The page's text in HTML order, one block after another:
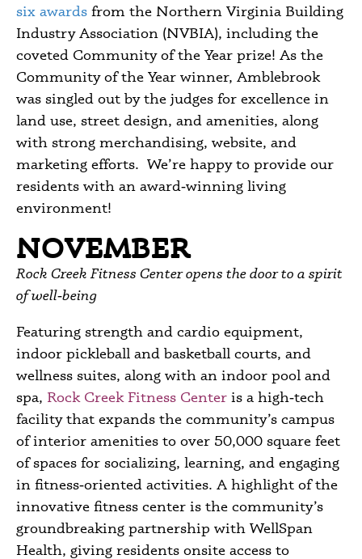
six awards from the Northern Virginia Building
Industry Association (NVBIA), including the
coveted Community of the Year prize! As the
Community of the Year winner, Amblebrook
was singled out by the judges for excellence in
land use, street design, and amenities, along
with strong merchandising, website, and
marketing efforts. We’re happy to provide our
residents with an award‑winning living
environment!
NOVEMBER
Rock Creek Fitness Center opens the door to a spirit
of well‑being
Featuring strength and cardio equipment,
indoor pickleball and basketball courts, and
wellness suites, along with an indoor pool and
spa, Rock Creek Fitness Center is a high‑tech
facility that expands the community’s campus
of interior amenities to over 50,000 square feet
of spaces for socializing, learning, and engaging
in fitness‑oriented activities. A highlight of the
innovative fitness center is the community’s
groundbreaking partnership with WellSpan
Health, giving residents onsite access to